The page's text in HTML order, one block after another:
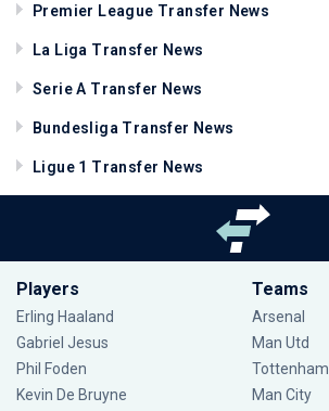
Premier League Transfer News
La Liga Transfer News
Serie A Transfer News
Bundesliga Transfer News
Ligue 1 Transfer News
Players
Erling Haaland
Gabriel Jesus
Phil Foden
Kevin De Bruyne
Teams
Arsenal
Man Utd
Tottenham
Man City